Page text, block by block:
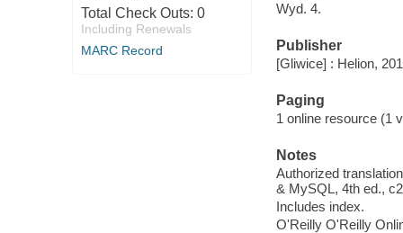
Total Check Outs: 0
Including Renewals
MARC Record
Wyd. 4.
Publisher
[Gliwice] : Helion,
Paging
1 online resource (1
Notes
Authorized
& MySQL, 4th ed.,
Includes index.
O'Reilly O'Reilly